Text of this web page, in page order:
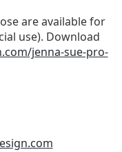
are available for
use). Download
jenna-sue-pro-